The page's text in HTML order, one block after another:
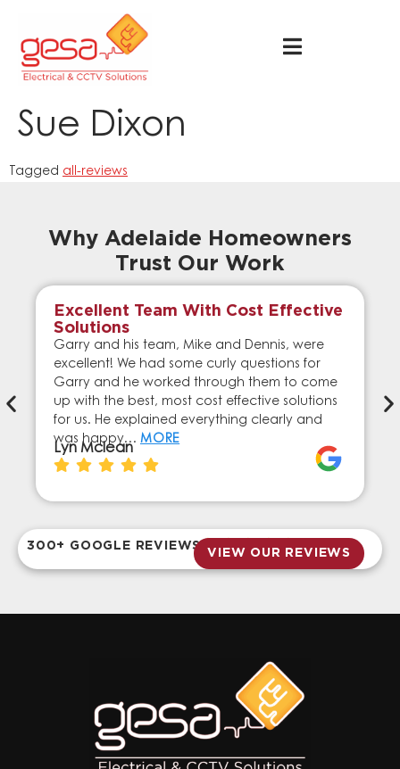
Sue Dixon
Tagged all-reviews
Why Adelaide Homeowners
Trust Our Work
Excellent Team With Cost Effective
Solutions
Garry and his team, Mike and Dennis, were
excellent! We had some curly questions for
Garry and he worked through them to come
up with the best, most cost effective solutions
for us. He explained everything clearly and
was happy… MORE
Lyn Mclean
300+ GOOGLE REVIEWS
VIEW OUR REVIEWS